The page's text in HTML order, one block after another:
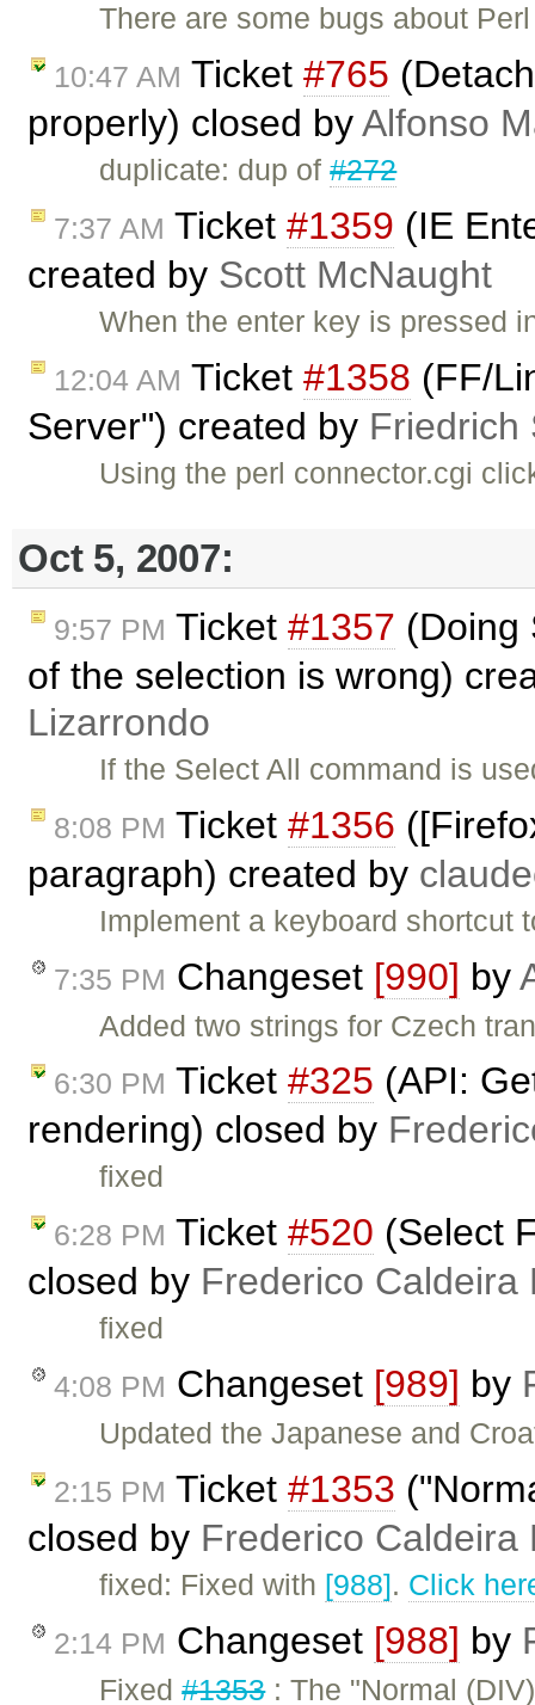
There are some bugs about
10:47 AM Ticket #765
properly) closed byAlfonso
duplicate: dup of#272
7:37 AM Ticket #1359 (IE
created by Scott McNaught
When the enter key is pressed
12:04 AM Ticket #1358 (FF/
Server") created by Friedrich
Using the perl connector.cgi
Oct 5, 2007:
9:57 PM Ticket #1357 (Doing
of the selection is wrong)
Lizarrondo
If the Select All command is
8:08 PM Ticket #1356
paragraph) created by
Implement a keyboard
7:35 PM Changeset [990] by
Added two strings for Czech
6:30 PM Ticket #325 (API:
rendering) closed by
fixed
6:28 PM Ticket #520 (Select
closed by Frederico Caldeira
fixed
4:08 PM Changeset [989] by
Updated the Japanese and
2:15 PM Ticket #1353
closed by Frederico Caldeira
fixed: Fixed with [988]. Click
2:14 PM Changeset [988] by
Fixed#1353: The "Normal